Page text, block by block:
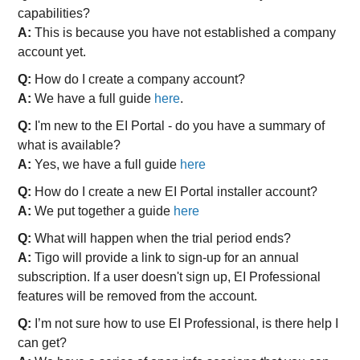
capabilities?
A: This is because you have not established a company
account yet.
Q: How do I create a company account?
A: We have a full guide here.
Q: I'm new to the EI Portal - do you have a summary of
what is available?
A: Yes, we have a full guide here
Q: How do I create a new EI Portal installer account?
A: We put together a guide here
Q: What will happen when the trial period ends?
A: Tigo will provide a link to sign-up for an annual
subscription. If a user doesn't sign up, EI Professional
features will be removed from the account.
Q: I’m not sure how to use EI Professional, is there help I
can get?